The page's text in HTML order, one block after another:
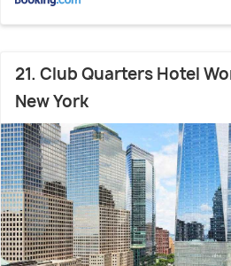
21. Club Quarters Hotel
New York